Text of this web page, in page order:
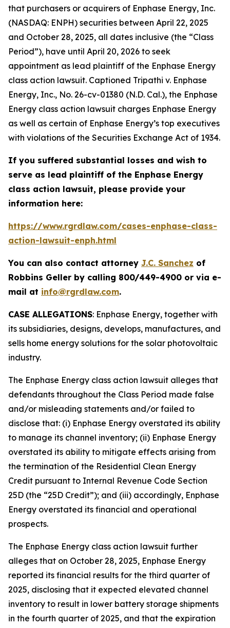
that purchasers or acquirers of Enphase Energy, Inc.
(NASDAQ: ENPH) securities between April 22, 2025
and October 28, 2025, all dates inclusive (the “Class
Period”), have until April 20, 2026 to seek
appointment as lead plaintiff of the Enphase Energy
class action lawsuit. Captioned Tripathi v. Enphase
Energy, Inc., No. 26-cv-01380 (N.D. Cal.), the Enphase
Energy class action lawsuit charges Enphase Energy
as well as certain of Enphase Energy’s top executives
with violations of the Securities Exchange Act of 1934.
If you suffered substantial losses and wish to
serve as lead plaintiff of the Enphase Energy
class action lawsuit, please provide your
information here:
https://www.rgrdlaw.com/cases-enphase-class-
action-lawsuit-enph.html
You can also contact attorney J.C. Sanchez of
Robbins Geller by calling 800/449-4900 or via e-
mail at info@rgrdlaw.com.
CASE ALLEGATIONS: Enphase Energy, together with
its subsidiaries, designs, develops, manufactures, and
sells home energy solutions for the solar photovoltaic
industry.
The Enphase Energy class action lawsuit alleges that
defendants throughout the Class Period made false
and/or misleading statements and/or failed to
disclose that: (i) Enphase Energy overstated its ability
to manage its channel inventory; (ii) Enphase Energy
overstated its ability to mitigate effects arising from
the termination of the Residential Clean Energy
Credit pursuant to Internal Revenue Code Section
25D (the “25D Credit”); and (iii) accordingly, Enphase
Energy overstated its financial and operational
prospects.
The Enphase Energy class action lawsuit further
alleges that on October 28, 2025, Enphase Energy
reported its financial results for the third quarter of
2025, disclosing that it expected elevated channel
inventory to result in lower battery storage shipments
in the fourth quarter of 2025, and that the expiration